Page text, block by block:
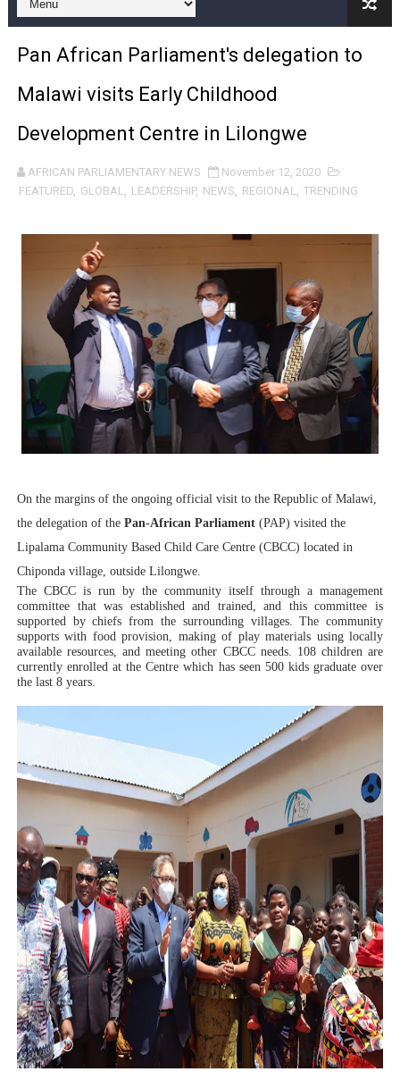
Pan-African Parliament and FAGACE Sign Strategic
Pan-African Parliament Expands Global Partnerships
Pan-African Parliament Begins Process for Model
Pan-African Parliament Calls for Coordinated African-
African Parliamentarians Push Youth Employment,
Pan-African Parliament President Joins Ramaphosa
Pan-African Parliament Joint Bureaux Meeting Sets
Pan-African Parliament Seeks Stronger Partnership
PAP and South African Parliament Reaffirm Pan-
PAP President Sets Institutional Priorities as Seventh
Parliamentary Independence Begins with Financial
Pan-African Parliament Convenes First Ordinary
African Parliamentary Leaders Strengthen Diplomacy
Pan African Parliament's delegation to
Malawi visits Early Childhood
Development Centre in Lilongwe
AFRICAN PARLIAMENTARY NEWS
November 12, 2020
FEATURED, GLOBAL, LEADERSHIP, NEWS, REGIONAL, TRENDING
On the margins of the ongoing official visit to the Republic of Malawi,
the delegation of the Pan-African Parliament(PAP) visited the
Lipalama Community Based Child Care Centre (CBCC) located in
Chiponda village, outside Lilongwe.
The CBCC is run by the community itself through a management
committee that was established and trained, and this committee is
supported by chiefs from the surrounding villages. The community
supports with food provision, making of play materials using locally
available resources, and meeting other CBCC needs. 108 children are
currently enrolled at the Centre which has seen 500 kids graduate over
the last 8 years.